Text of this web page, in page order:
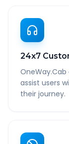
24x7
assist users
their journey.